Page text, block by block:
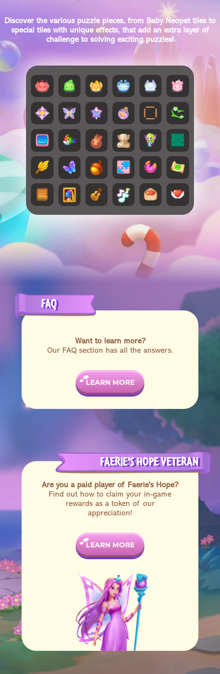
Discover the various puzzle pieces, from Baby Neopet tiles to
special tiles with unique effects, that add an extra layer of
challenge to solving exciting puzzles!
FAQ
Want to learn more?
Our FAQ section has all the answers.
LEARN MORE
FAERIE’S HOPE VETERAN
Are you a paid player of Faerie's Hope?
Find out how to claim your in-game
rewards as a token of our
appreciation!
LEARN MORE